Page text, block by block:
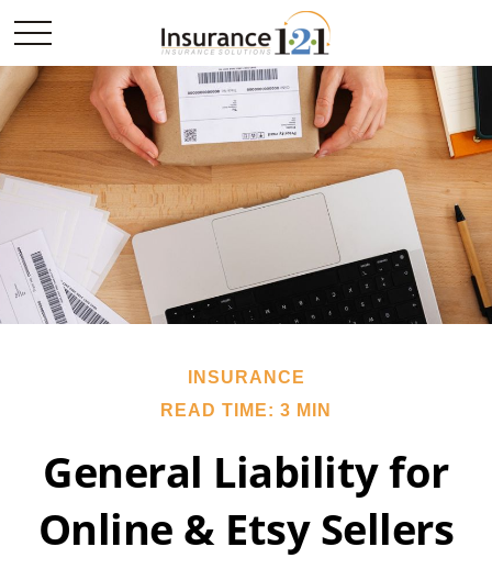
INSURANCE
READ TIME: 3 MIN
General Liability for
Online & Etsy Sellers